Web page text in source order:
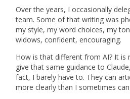
Over the years, I occasionally
team. Some of that writing was
my style, my word choices, my
widows, confident, encouraging.
How is that different from AI? It is
give that same guidance to
fact, I barely have to. They can
more clearly than I sometimes